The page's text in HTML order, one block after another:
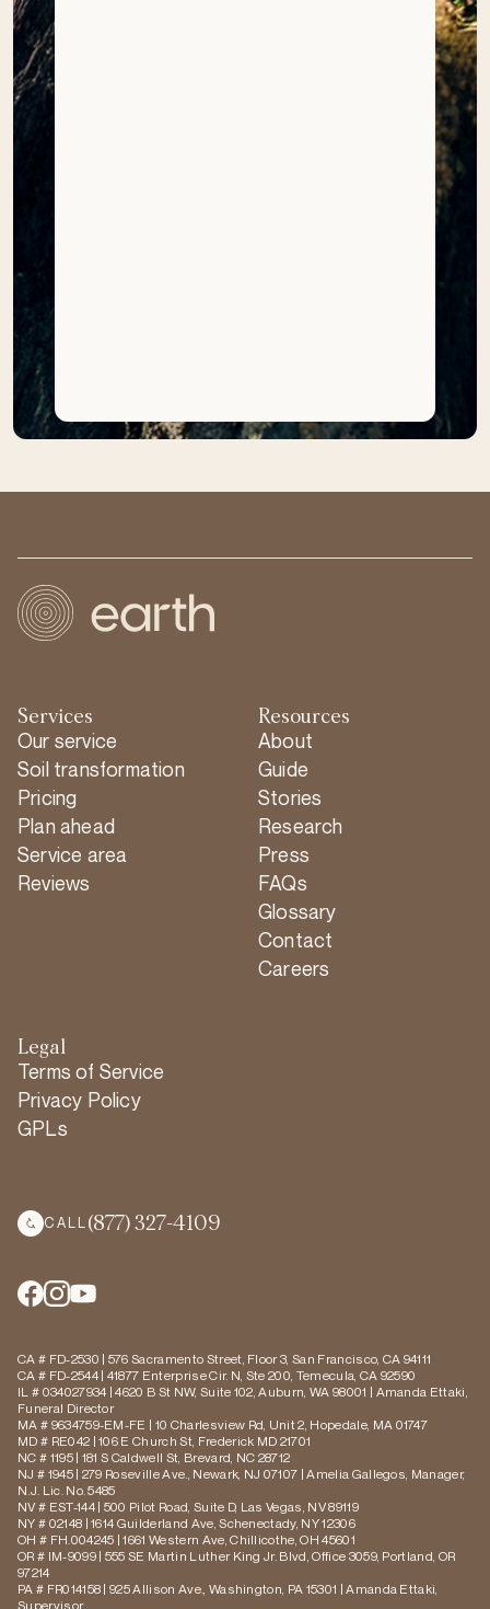
Services
Our service
Soil transformation
Pricing
Plan ahead
Service area
Reviews
Resources
About
Guide
Stories
Research
Press
FAQs
Glossary
Contact
Careers
Legal
Terms of Service
Privacy Policy
GPLs
CALL (877) 327-4109
CA # FD-2530 | 576 Sacramento Street, Floor 3, San Francisco, CA 94111
CA # FD-2544 | 41877 Enterprise Cir. N, Ste 200, Temecula, CA 92590
IL # 034027934 | 4620 B St NW, Suite 102, Auburn, WA 98001 | Amanda Ettaki,
Funeral Director
MA # 9634759-EM-FE | 10 Charlesview Rd, Unit 2, Hopedale, MA 01747
MD # RE042 | 106 E Church St, Frederick MD 21701
NC # 1195 | 181 S Caldwell St, Brevard, NC 28712
NJ # 1945 | 279 Roseville Ave., Newark, NJ 07107 | Amelia Gallegos, Manager,
N.J. Lic. No. 5485
NV # EST-144 | 500 Pilot Road, Suite D, Las Vegas, NV 89119
NY # 02148 | 1614 Guilderland Ave, Schenectady, NY 12306
OH # FH.004245 | 1661 Western Ave, Chillicothe, OH 45601
OR # IM-9099 | 555 SE Martin Luther King Jr. Blvd, Office 3059, Portland, OR
97214
PA # FR014158 | 925 Allison Ave., Washington, PA 15301 | Amanda Ettaki,
Supervisor